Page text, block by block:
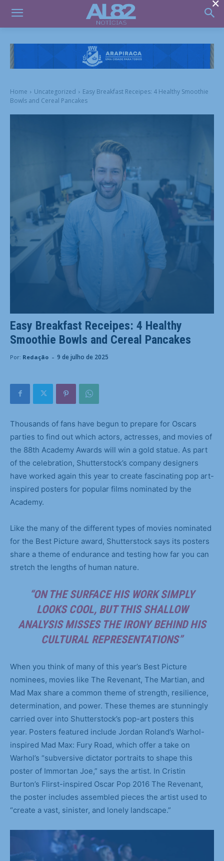
Home Uncategorized
Easy Breakfast Receipes: 4 Healthy Smoothie
Bowls and Cereal Pancakes
Easy Breakfast Receipes: 4 Healthy
Smoothie Bowls and Cereal Pancakes
Por: Redação - 9 de julho de 2025
Thousands of fans have begun to prepare for Oscars
parties to find out which actors, actresses, and movies of
the 88th Academy Awards will win a gold statue. As part
of the celebration, Shutterstock’s company designers
have worked again this year to create fascinating pop art-
inspired posters for popular films nominated by the
Academy.
Like the many of the different types of movies nominated
for the Best Picture award, Shutterstock says its posters
share a theme of endurance and testing how far you can
stretch the lengths of human nature.
“ON THE SURFACE HIS WORK SIMPLY
LOOKS COOL, BUT THIS SHALLOW
ANALYSIS MISSES THE IRONY BEHIND HIS
CULTURAL REPRESENTATIONS”
When you think of many of this year’s Best Picture
nominees, movies like The Revenant, The Martian, and
Mad Max share a common theme of strength, resilience,
determination, and power. These themes are stunningly
carried over into Shutterstock’s pop-art posters this
year. Posters featured include Jordan Roland’s Warhol-
inspired Mad Max: Fury Road, which offer a take on
Warhol’s “subversive dictator portraits to shape this
poster of Immortan Joe,” says the artist. In Cristin
Burton’s Flirst-inspired Oscar Pop 2016 The Revenant,
the poster includes assembled pieces the artist used to
“create a vast, sinister, and lonely landscape.”